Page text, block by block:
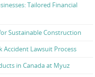
Tailored Financial
Sustainable Construction
Accident Lawsuit Process
in Canada at Myuz